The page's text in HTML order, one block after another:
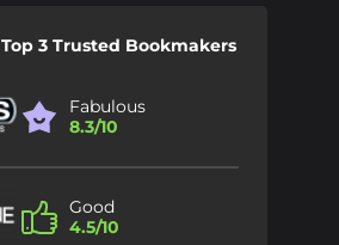
Top 3 Trusted Bookmakers
Fabulous
8.3/10
Good
4.5/10